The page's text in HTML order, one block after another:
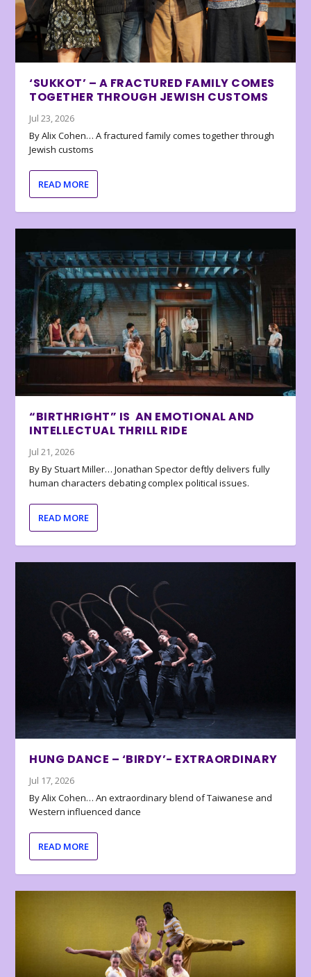
‘SUKKOT’ – A FRACTURED FAMILY COMES
TOGETHER THROUGH JEWISH CUSTOMS
Jul 23, 2026
By Alix Cohen… A fractured family comes together through
Jewish customs
READ MORE
“BIRTHRIGHT” IS AN EMOTIONAL AND
INTELLECTUAL THRILL RIDE
Jul 21, 2026
By By Stuart Miller… Jonathan Spector deftly delivers fully
human characters debating complex political issues.
READ MORE
HUNG DANCE – ‘BIRDY’- EXTRAORDINARY
Jul 17, 2026
By Alix Cohen… An extraordinary blend of Taiwanese and
Western influenced dance
READ MORE